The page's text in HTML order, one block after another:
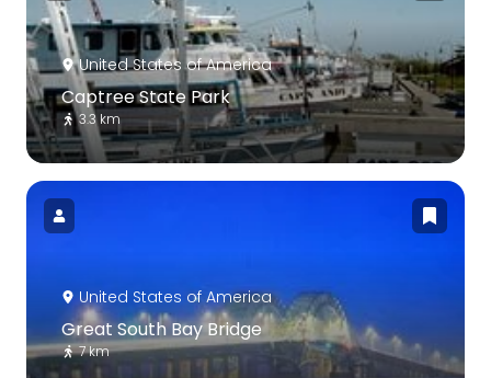
United States of America
Captree State Park
3.3 km
United States of America
Great South Bay Bridge
7 km